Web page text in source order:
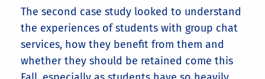
The second case study looked to understand
the experiences of students with group chat
services, how they benefit from them and
whether they should be retained come this